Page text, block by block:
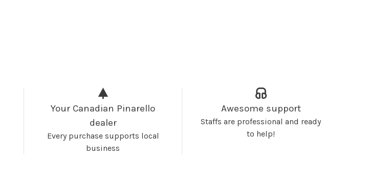
Your Canadian Pinarello
dealer
Every purchase supports local
business
Awesome support
Staffs are professional and ready
to help!